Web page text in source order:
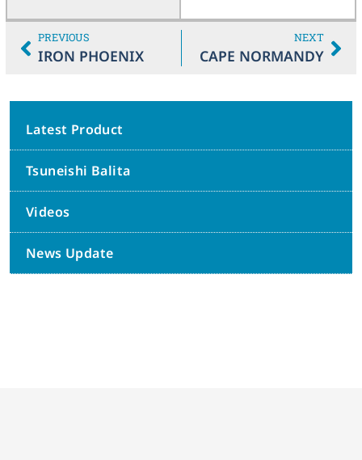
PREVIOUS
IRON PHOENIX
NEXT
CAPE NORMANDY
Latest Product
Tsuneishi Balita
Videos
News Update